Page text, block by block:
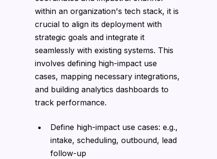
within an organization's tech stack, it is
crucial to align its deployment with
strategic goals and integrate it
seamlessly with existing systems. This
involves defining high-impact use
cases, mapping necessary integrations,
and building analytics dashboards to
track performance.
Define high-impact use cases: e.g.,
intake, scheduling, outbound, lead
follow-up